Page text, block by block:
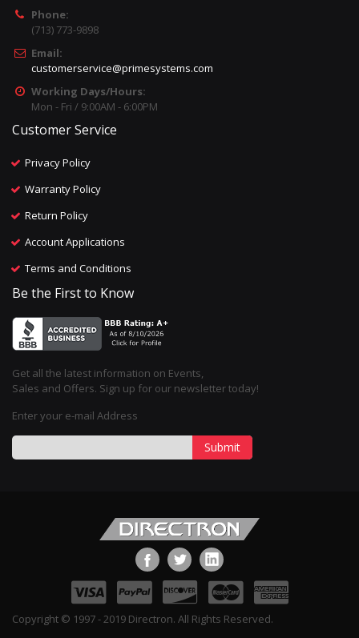
Phone:
(713) 773-9898
Email:
customerservice@primesystems.com
Working Days/Hours:
Mon - Fri / 9:00AM - 6:00PM
Customer Service
Privacy Policy
Warranty Policy
Return Policy
Account Applications
Terms and Conditions
Be the First to Know
Get all the latest information on Events,
Sales and Offers. Sign up for our newsletter today!
Enter your e-mail Address
Submit
Copyright © 1997 - 2019 Directron. All Rights Reserved.